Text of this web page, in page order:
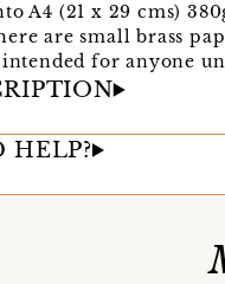
A4 (21 x 29 cms)
are small brass
for anyone
HELP?